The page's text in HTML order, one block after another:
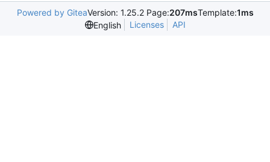
Powered by GiteaVersion: 1.25.2 Page:207msTemplate:1ms
English
Licenses API